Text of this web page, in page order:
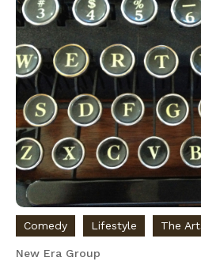
Comedy Lifestyle The
New Era Group